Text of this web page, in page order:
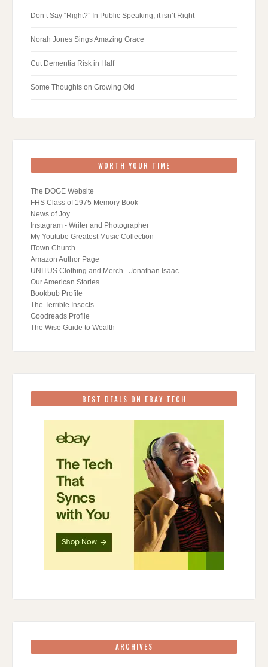
Don’t Say “Right?” In Public Speaking; it isn’t Right
Norah Jones Sings Amazing Grace
Cut Dementia Risk in Half
Some Thoughts on Growing Old
WORTH YOUR TIME
The DOGE Website
FHS Class of 1975 Memory Book
News of Joy
Instagram - Writer and Photographer
My Youtube Greatest Music Collection
ITown Church
Amazon Author Page
UNITUS Clothing and Merch - Jonathan Isaac
Our American Stories
Bookbub Profile
The Terrible Insects
Goodreads Profile
The Wise Guide to Wealth
BEST DEALS ON EBAY TECH
ARCHIVES